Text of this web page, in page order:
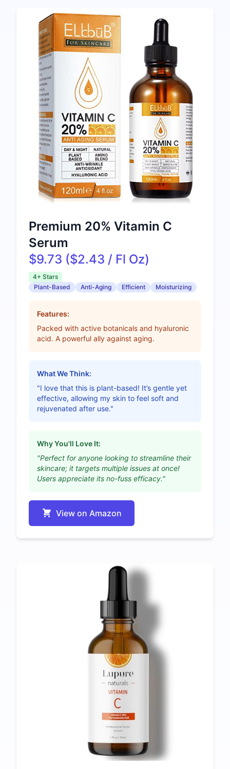
Premium 20% Vitamin C
Serum
$9.73 ($2.43 / Fl Oz)
4+ Stars
Plant-Based
Anti-Aging Efficient Moisturizing
Features:
Packed with active botanicals and hyaluronic
acid. A powerful ally against aging.
What We Think:
"I love that this is plant-based! It’s gentle yet
effective, allowing my skin to feel soft and
rejuvenated after use."
Why You'll Love It:
"Perfect for anyone looking to streamline their
skincare; it targets multiple issues at once!
Users appreciate its no-fuss efficacy."
View on Amazon